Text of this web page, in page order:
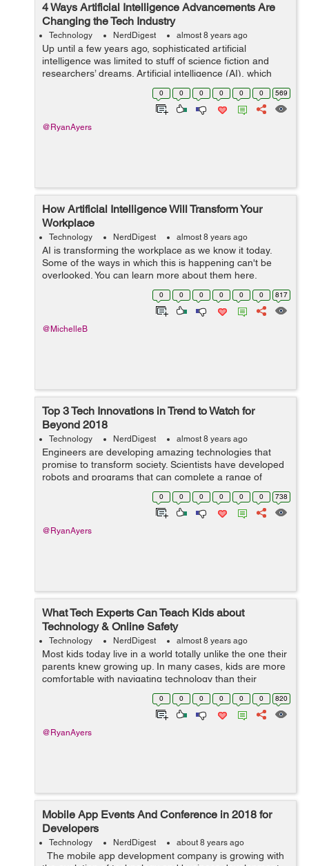
4 Ways Artificial Intelligence Advancements Are
Changing the Tech Industry
Technology NerdDigest almost 8 years ago
Up until a few years ago, sophisticated artificial
intelligence was limited to stuff of science fiction and
researchers’ dreams. Artificial intelligence (AI), which
simply means intelligence possessed by machines,
rather than humans. AI is ...0 0 0 0 0 0 569
@RyanAyers
How Artificial Intelligence Will Transform Your
Workplace
Technology NerdDigest almost 8 years ago
AI is transforming the workplace as we know it today.
Some of the ways in which this is happening can't be
overlooked. You can learn more about them here.
Some business analysts believe that artificial intelligence
0 0 0 0 0 0 817
@MichelleB
Top 3 Tech Innovations in Trend to Watch for
Beyond 2018
Technology NerdDigest almost 8 years ago
Engineers are developing amazing technologies that
promise to transform society. Scientists have developed
robots and programs that can complete a range of
tasks, from complex manual labor to helping physicians
diagnose patients. In fact, the emp...
0 0 0 0 0 0 738
@RyanAyers
What Tech Experts Can Teach Kids about
Technology & Online Safety
Technology NerdDigest almost 8 years ago
Most kids today live in a world totally unlike the one their
parents knew growing up. In many cases, kids are more
comfortable with navigating technology than their
parents or grandparents. That’s a good thing, as they’ll
0 0 0 0 0 0 820
@RyanAyers
Mobile App Events And Conference in 2018 for
Developers
Technology NerdDigest about 8 years ago
The mobile app development company is growing with